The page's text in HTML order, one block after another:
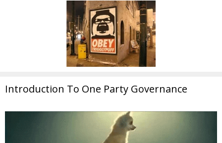
Introduction To One Party Governance